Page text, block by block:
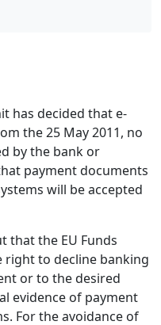
has decided that e-
the 25 May 2011, no
by the bank or
payment documents
will be accepted
that the EU Funds
right to decline banking
or to the desired
evidence of payment
For the avoidance of